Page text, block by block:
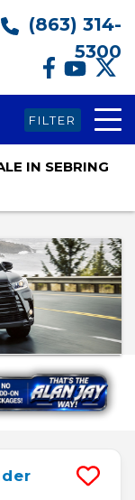
(863) 314-
5300
FILTER
IN SEBRING